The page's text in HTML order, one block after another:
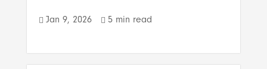
 Jan 9, 2026  5 min read